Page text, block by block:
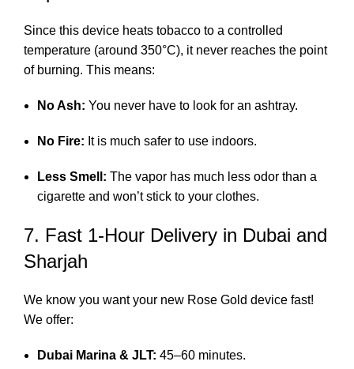
Since this device heats tobacco to a controlled
temperature (around 350°C), it never reaches the point
of burning. This means:
No Ash: You never have to look for an ashtray.
No Fire: It is much safer to use indoors.
Less Smell: The vapor has much less odor than a
cigarette and won’t stick to your clothes.
7. Fast 1-Hour Delivery in Dubai and
Sharjah
We know you want your new Rose Gold device fast!
We offer:
Dubai Marina & JLT: 45–60 minutes.